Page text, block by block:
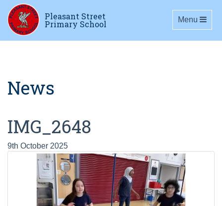
Pleasant Street
Primary School Toggle
Menu
News
IMG_2648
9th October 2025